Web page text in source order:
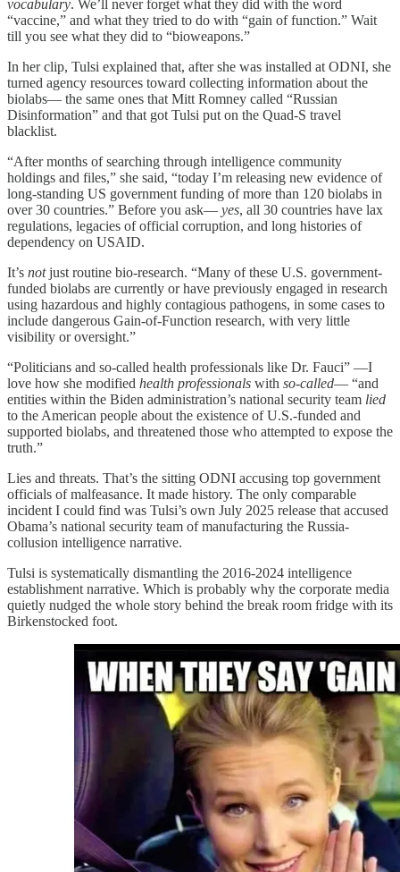
vocabulary. We’ll never forget what they did with the word
“vaccine,” and what they tried to do with “gain of function.” Wait
till you see what they did to “bioweapons.”
In her clip, Tulsi explained that, after she was installed at ODNI, she
turned agency resources toward collecting information about the
biolabs— the same ones that Mitt Romney called “Russian
Disinformation” and that got Tulsi put on the Quad-S travel
blacklist.
“After months of searching through intelligence community
holdings and files,” she said, “today I’m releasing new evidence of
long-standing US government funding of more than 120 biolabs in
over 30 countries.” Before you ask— yes, all 30 countries have lax
regulations, legacies of official corruption, and long histories of
dependency on USAID.
It’s notjust routine bio-research. “Many of these U.S. government-
funded biolabs are currently or have previously engaged in research
using hazardous and highly contagious pathogens, in some cases to
include dangerous Gain-of-Function research, with very little
visibility or oversight.”
“Politicians and so-called health professionals like Dr. Fauci” —I
love how she modified health professionals with so-called— “and
entities within the Biden administration’s national security team lied
to the American people about the existence of U.S.-funded and
supported biolabs, and threatened those who attempted to expose the
truth.”
Lies and threats. That’s the sitting ODNI accusing top government
officials of malfeasance. It made history. The only comparable
incident I could find was Tulsi’s own July 2025 release that accused
Obama’s national security team of manufacturing the Russia-
collusion intelligence narrative.
Tulsi is systematically dismantling the 2016-2024 intelligence
establishment narrative. Which is probably why the corporate media
quietly nudged the whole story behind the break room fridge with its
Birkenstocked foot.